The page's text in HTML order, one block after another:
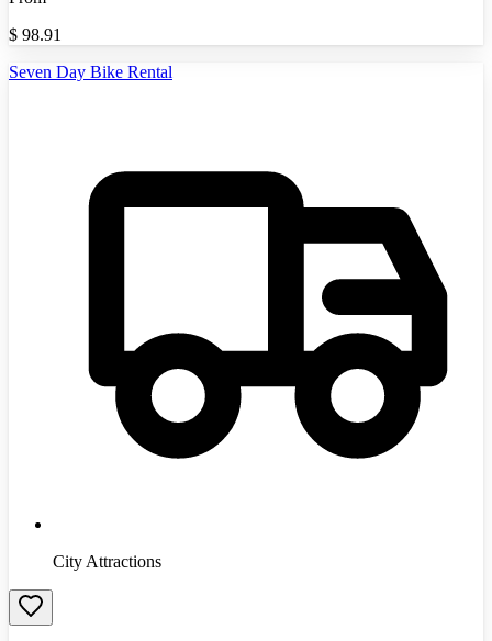
$ 98.91
Seven Day Bike Rental
City Attractions